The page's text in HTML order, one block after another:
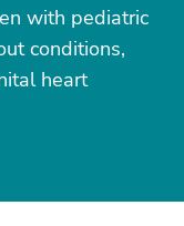
with pediatric
conditions,
heart